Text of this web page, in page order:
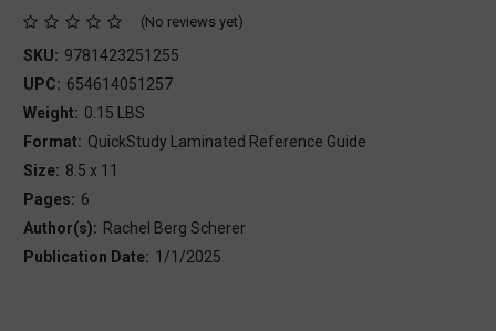
(No reviews yet)
SKU: 9781423251255
UPC: 654614051257
Weight: 0.15 LBS
Format: QuickStudy Laminated Reference Guide
Size: 8.5 x 11
Pages: 6
Author(s): Rachel Berg Scherer
Publication Date: 1/1/2025